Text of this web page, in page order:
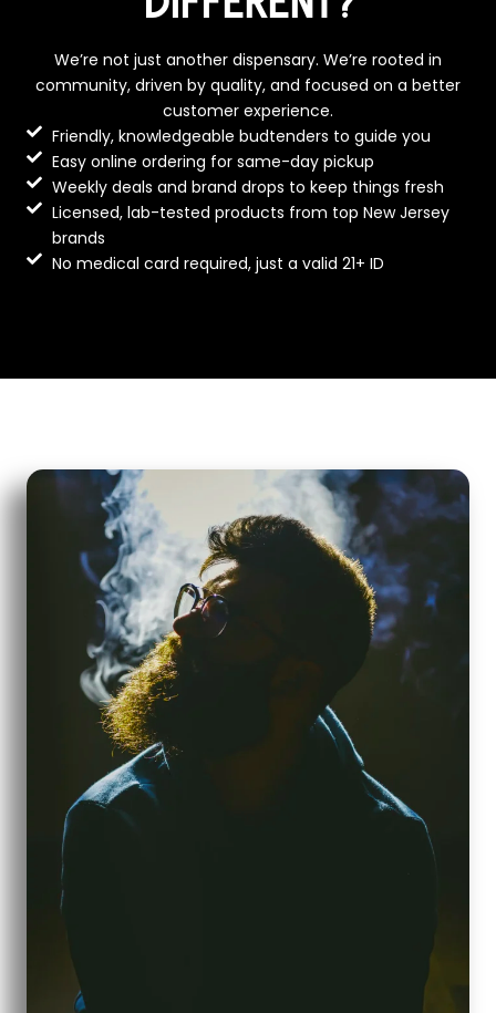
We’re not just another dispensary. We’re rooted in
community, driven by quality, and focused on a better
customer experience.
Friendly, knowledgeable budtenders to guide you
Easy online ordering for same-day pickup
Weekly deals and brand drops to keep things fresh
Licensed, lab-tested products from top New Jersey
brands
No medical card required, just a valid 21+ ID